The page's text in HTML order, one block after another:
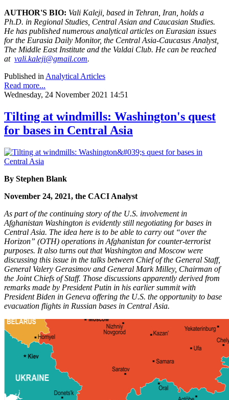
AUTHOR'S BIO: Vali Kaleji, based in Tehran, Iran, holds a
Ph.D. in Regional Studies, Central Asian and Caucasian Studies.
He has published numerous analytical articles on Eurasian issues
for the Eurasia Daily Monitor, the Central Asia-Caucasus Analyst,
The Middle East Institute and the Valdai Club. He can be reached
at vali.kaleji@gmail.com.
Published in Analytical Articles
Read more...
Wednesday, 24 November 2021 14:51
Tilting at windmills: Washington's quest
for bases in Central Asia
By Stephen Blank
November 24, 2021, the CACI Analyst
As part of the continuing story of the U.S. involvement in
Afghanistan Washington is evidently still negotiating for bases in
Central Asia. The idea here is to be able to carry out “over the
Horizon” (OTH) operations in Afghanistan for counter-terrorist
purposes. It also turns out that Washington and Moscow were
discussing this issue in the talks between Chief of the General Staff,
General Valery Gerasimov and General Mark Milley, Chairman of
the Joint Chiefs of Staff. Those discussions apparently derived from
remarks made by President Putin in his earlier summit with
President Biden in Geneva offering the U.S. the opportunity to base
evacuation flights in Russian bases in Central Asia.